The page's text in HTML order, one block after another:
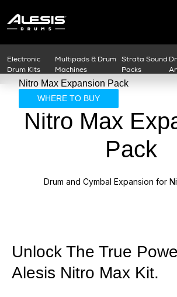
Electronic
Drum Kits
Multipads & Drum
Machines
Strata Sound
Packs
Nitro Max Expansion Pack
WHERE TO BUY
Nitro Max
Pack
Drum and Cymbal Expansion for
Unlock The True
Alesis Nitro Max Kit.